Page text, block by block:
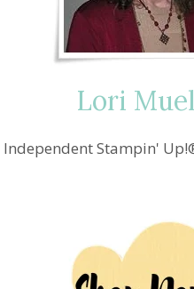
Lori
Independent Stampin'